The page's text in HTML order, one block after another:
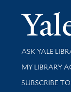
Library
ASK YALE
Get research
MY LIBRARY
SUBSCRIBE